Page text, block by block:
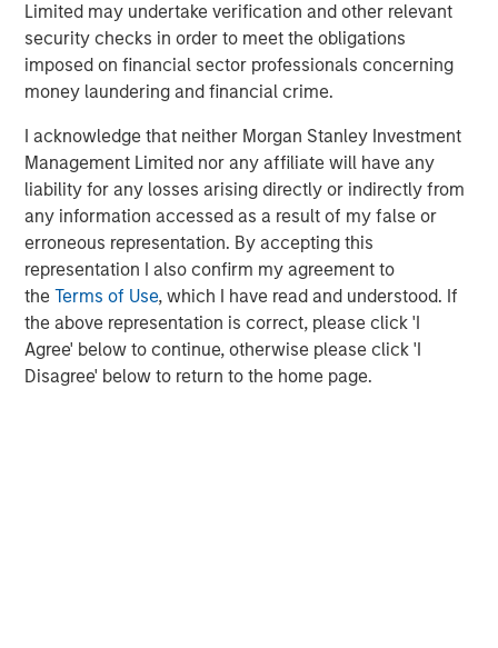
Limited may undertake verification and other relevant
security checks in order to meet the obligations
imposed on financial sector professionals concerning
money laundering and financial crime.
I acknowledge that neither Morgan Stanley Investment
Management Limited nor any affiliate will have any
liability for any losses arising directly or indirectly from
any information accessed as a result of my false or
erroneous representation. By accepting this
representation I also confirm my agreement to
theTerms of Use, which I have read and understood. If
the above representation is correct, please click 'I
Agree' below to continue, otherwise please click 'I
Disagree' below to return to the home page.
Source: US Department of Energy Pathways to Commercial
An alternative solution is provided by Super-Hot Rock